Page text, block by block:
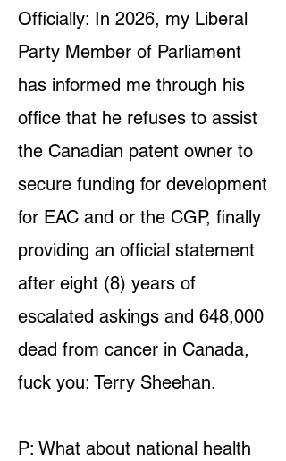
Officially: In 2026, my Liberal
Party Member of Parliament
has informed me through his
office that he refuses to assist
the Canadian patent owner to
secure funding for development
for EAC and or the CGP, finally
providing an official statement
after eight (8) years of
escalated askings and 648,000
dead from cancer in Canada,
fuck you: Terry Sheehan.
P: What about national health